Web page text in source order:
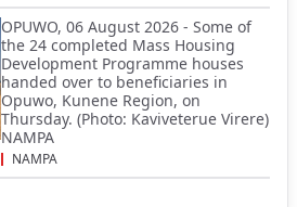
OPUWO, 06 August 2026 - Some of
the 24 completed Mass Housing
Development Programme houses
handed over to beneficiaries in
Opuwo, Kunene Region, on
Thursday. (Photo: Kaviveterue Virere)
NAMPA
NAMPA